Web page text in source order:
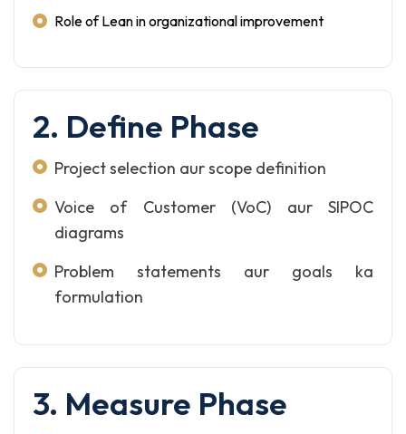
Role of Lean in organizational improvement
2. Define Phase
Project selection aur scope definition
Voice of Customer (VoC) aur SIPOC
diagrams
Problem statements aur goals ka
formulation
3. Measure Phase